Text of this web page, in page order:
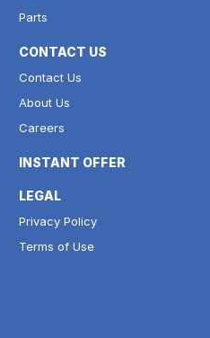
Parts
CONTACT US
Contact Us
About Us
Careers
INSTANT OFFER
LEGAL
Privacy Policy
Terms of Use